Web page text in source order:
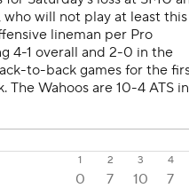
1 2 3 4
0 7 10 7